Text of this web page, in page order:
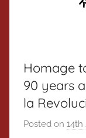
Homage
90 years
la
Posted on 14th